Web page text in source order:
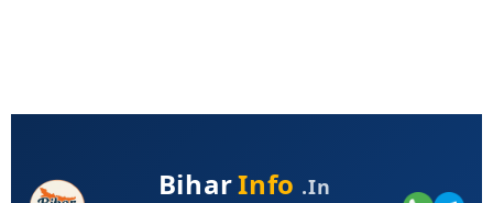
BiharInfo .in